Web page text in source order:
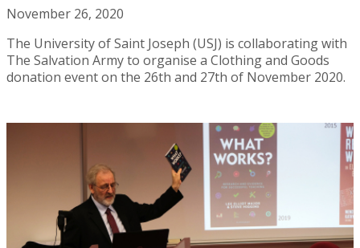
November 26, 2020
The University of Saint Joseph (USJ) is collaborating with
The Salvation Army to organise a Clothing and Goods
donation event on the 26th and 27th of November 2020.